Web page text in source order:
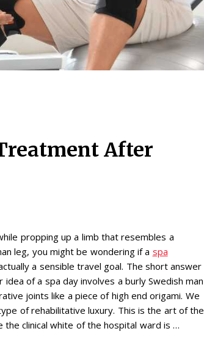
After
propping up a limb that resembles a
leg, you might be wondering if a spa
a sensible travel goal. The short answer
of a spa day involves a burly Swedish man
joints like a piece of high end origami. We
of rehabilitative luxury. This is the art of the
clinical white of the hospital ward is …